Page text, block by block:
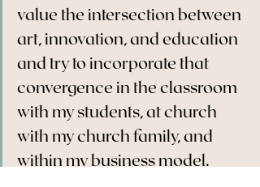
value the intersection between
art, innovation, and education
and try to incorporate that
convergence in the classroom
with my students, at church
with my church family, and
within my business model.